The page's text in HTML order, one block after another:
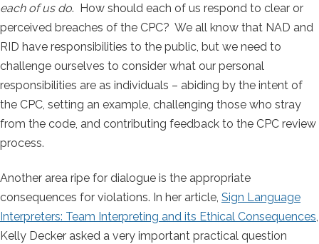
each of us do. How should each of us respond to clear or
perceived breaches of the CPC? We all know that NAD and
RID have responsibilities to the public, but we need to
challenge ourselves to consider what our personal
responsibilities are as individuals – abiding by the intent of
the CPC, setting an example, challenging those who stray
from the code, and contributing feedback to the CPC review
process.
Another area ripe for dialogue is the appropriate
consequences for violations. In her article, Sign Language
Interpreters: Team Interpreting and its Ethical Consequences,
Kelly Decker asked a very important practical question